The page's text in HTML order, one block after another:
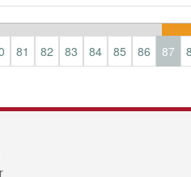
81 82 83 84 85 86 87